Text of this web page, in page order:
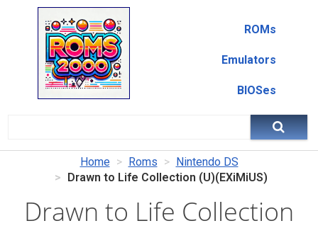
ROMs
Emulators
BIOSes
Home Roms
Nintendo DS
Drawn to Life Collection (U)(EXiMiUS)
Drawn to Life Collection